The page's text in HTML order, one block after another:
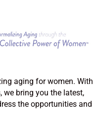
aging for women. With
we bring you the latest,
the opportunities and